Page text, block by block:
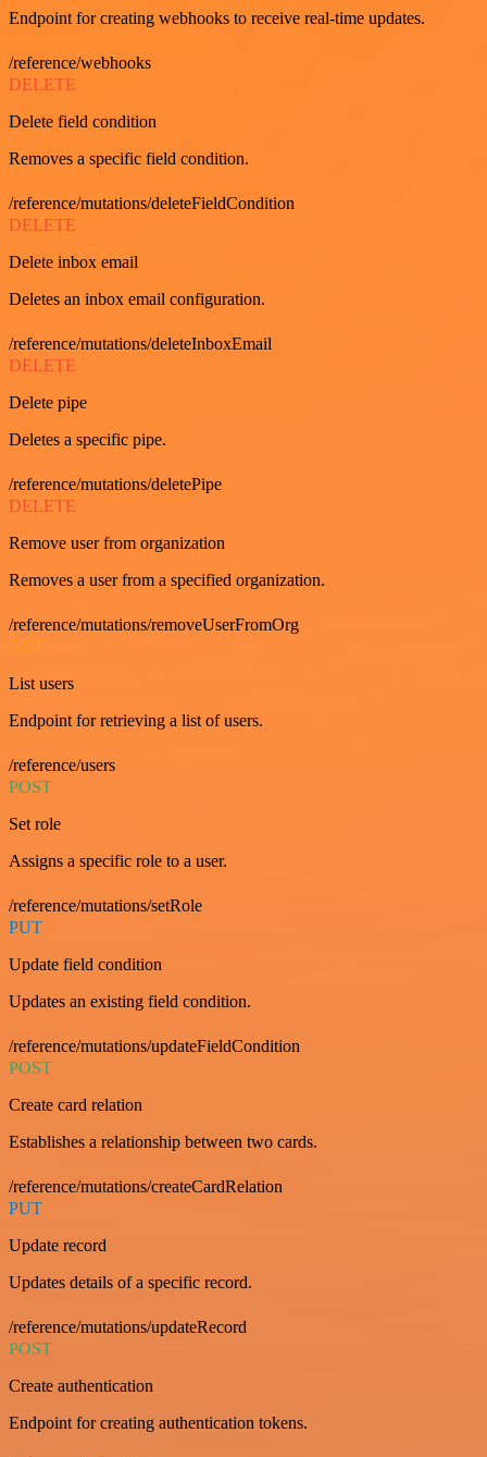
Endpoint for creating webhooks to receive real-time updates.
/reference/webhooks
DELETE
Delete field condition
Removes a specific field condition.
/reference/mutations/deleteFieldCondition
DELETE
Delete inbox email
Deletes an inbox email configuration.
/reference/mutations/deleteInboxEmail
DELETE
Delete pipe
Deletes a specific pipe.
/reference/mutations/deletePipe
DELETE
Remove user from organization
Removes a user from a specified organization.
/reference/mutations/removeUserFromOrg
GET
List users
Endpoint for retrieving a list of users.
/reference/users
POST
Set role
Assigns a specific role to a user.
/reference/mutations/setRole
PUT
Update field condition
Updates an existing field condition.
/reference/mutations/updateFieldCondition
POST
Create card relation
Establishes a relationship between two cards.
/reference/mutations/createCardRelation
PUT
Update record
Updates details of a specific record.
/reference/mutations/updateRecord
POST
Create authentication
Endpoint for creating authentication tokens.